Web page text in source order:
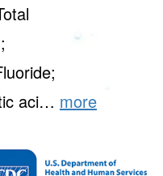
aci… more